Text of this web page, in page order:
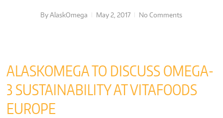
By AlaskOmega May 2, 2017 No Comments
ALASKOMEGA TO DISCUSS OMEGA-
3 SUSTAINABILITY AT VITAFOODS
EUROPE